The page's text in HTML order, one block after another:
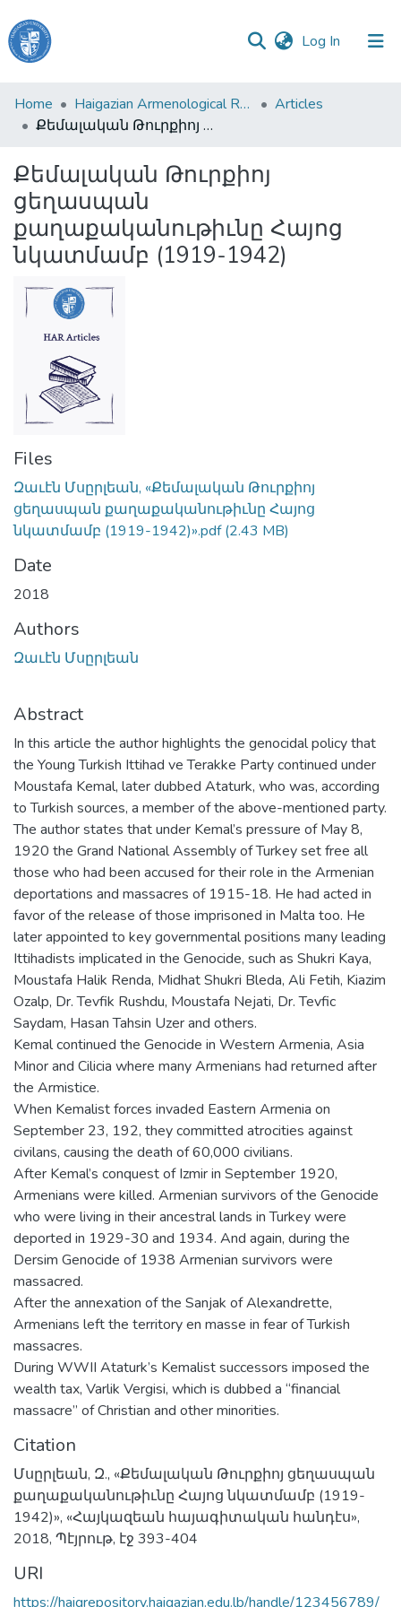
Log In (current)
Haigazian
University
&
Collections
All of DSpace
Home Haigazian Armenological Review
Articles
Քեմալական Թուրքիոյ ցեղասպան քաղաքականութիւնը Հայոց նկատմամբ (1919-1942)
Քեմալական Թուրքիոյ
ցեղասպան
քաղաքականութիւնը Հայոց
նկատմամբ (1919-1942)
Files
Զաւէն Մսըրլեան, «Քեմալական Թուրքիոյ
ցեղասպան քաղաքականութիւնը Հայոց
նկատմամբ (1919-1942)».pdf(2.43 MB)
Date
2018
Authors
Զաւէն Մսըրլեան
Abstract
In this article the author highlights the genocidal policy that
the Young Turkish Ittihad ve Terakke Party continued under
Moustafa Kemal, later dubbed Ataturk, who was, according
to Turkish sources, a member of the above-mentioned party.
The author states that under Kemal’s pressure of May 8,
1920 the Grand National Assembly of Turkey set free all
those who had been accused for their role in the Armenian
deportations and massacres of 1915-18. He had acted in
favor of the release of those imprisoned in Malta too. He
later appointed to key governmental positions many leading
Ittihadists implicated in the Genocide, such as Shukri Kaya,
Moustafa Halik Renda, Midhat Shukri Bleda, Ali Fetih, Kiazim
Ozalp, Dr. Tevfik Rushdu, Moustafa Nejati, Dr. Tevfic
Saydam, Hasan Tahsin Uzer and others.
Kemal continued the Genocide in Western Armenia, Asia
Minor and Cilicia where many Armenians had returned after
the Armistice.
When Kemalist forces invaded Eastern Armenia on
September 23, 192, they committed atrocities against
civilans, causing the death of 60,000 civilians.
After Kemal’s conquest of Izmir in September 1920,
Armenians were killed. Armenian survivors of the Genocide
who were living in their ancestral lands in Turkey were
deported in 1929-30 and 1934. And again, during the
Dersim Genocide of 1938 Armenian survivors were
massacred.
After the annexation of the Sanjak of Alexandrette,
Armenians left the territory en masse in fear of Turkish
massacres.
During WWII Ataturk’s Kemalist successors imposed the
wealth tax, Varlik Vergisi, which is dubbed a “financial
massacre” of Christian and other minorities.
Citation
Մսըրլեան, Զ., «Քեմալական Թուրքիոյ ցեղասպան
քաղաքականութիւնը Հայոց նկատմամբ (1919-
1942)», «Հայկազեան հայագիտական հանդէս»,
2018, Պէյրութ, էջ 393-404
URI
https://haigrepository.haigazian.edu.lb/handle/123456789/